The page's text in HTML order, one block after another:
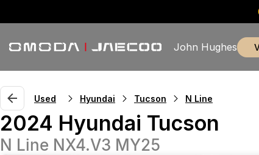
John Hughes
Used Hyundai Tucson N Line
2024 Hyundai Tucson
N Line NX4.V3 MY25